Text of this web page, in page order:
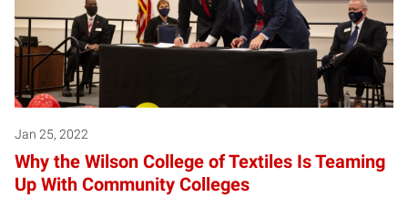
Jan 25, 2022
Why the Wilson College of Textiles Is Teaming
Up With Community Colleges